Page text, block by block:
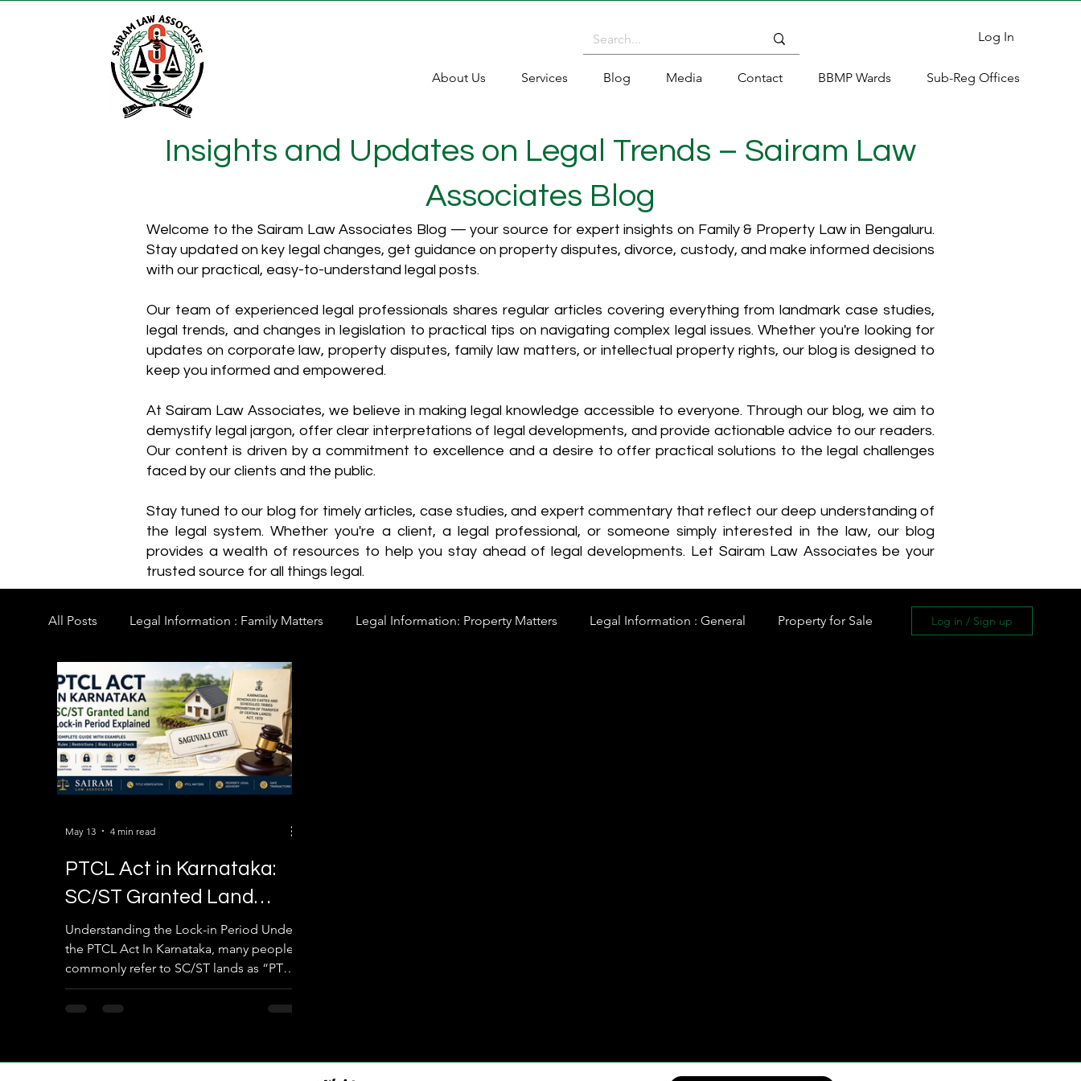
Log In
About Us Services Blog Media Contact BBMP Wards Sub-Reg Offices
Insights and Updates on Legal Trends – Sairam Law
Associates Blog
Welcome to the Sairam Law Associates Blog — your source for expert insights on Family & Property Law in Bengaluru.
Stay updated on key legal changes, get guidance on property disputes, divorce, custody, and make informed decisions
with our practical, easy-to-understand legal posts.
Our team of experienced legal professionals shares regular articles covering everything from landmark case studies,
legal trends, and changes in legislation to practical tips on navigating complex legal issues. Whether you're looking for
updates on corporate law, property disputes, family law matters, or intellectual property rights, our blog is designed to
keep you informed and empowered.
​At Sairam Law Associates, we believe in making legal knowledge accessible to everyone. Through our blog, we aim to
demystify legal jargon, offer clear interpretations of legal developments, and provide actionable advice to our readers.
Our content is driven by a commitment to excellence and a desire to offer practical solutions to the legal challenges
faced by our clients and the public.
Stay tuned to our blog for timely articles, case studies, and expert commentary that reflect our deep understanding of
the legal system. Whether you're a client, a legal professional, or someone simply interested in the law, our blog
provides a wealth of resources to help you stay ahead of legal developments. Let Sairam Law Associates be your
trusted source for all things legal.
All Posts Legal Information : Family Matters Legal Information: Property Matters Legal Information : General Property for Sale Log in / Sign up
PTCL Act in Karnataka:
SC/ST Granted Land
Lock-in Period Explained
with Real Examples
Understanding the Lock-in Period Under
the PTCL Act In Karnataka, many people
commonly refer to SC/ST lands as “PTCL
lands” or “granted lands.” One of the
biggest legal misunderstandings in
after 10, 15, or 20 years and the land
May 13 4 min read